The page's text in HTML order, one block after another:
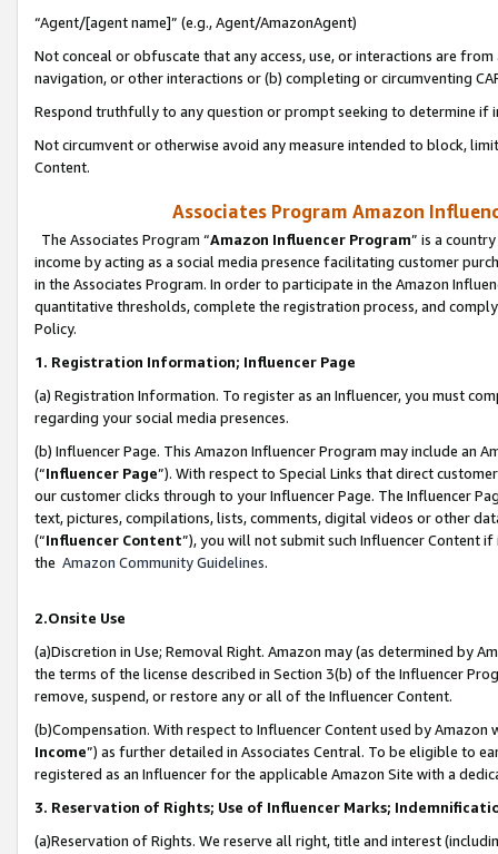
“Agent/[agent name]” (e.g., Agent/AmazonAgent)
Not conceal or obfuscate that any access, use, or interactions are
navigation, or other interactions or (b) completing or circumventing
Respond truthfully to any question or prompt seeking to determine if
Not circumvent or otherwise avoid any measure intended to block,
Content.
Associates Program Amazon
The Associates Program “Amazon Influencer Program” is a
income by acting as a social media presence facilitating customer
in the Associates Program. In order to participate in the Amazon
quantitative thresholds, complete the registration process, and
Policy.
1. Registration Information; Influencer Page
(a) Registration Information. To register as an Influencer, you must
regarding your social media presences.
(b) Influencer Page. This Amazon Influencer Program may include an
(“Influencer Page”). With respect to Special Links that direct
our customer clicks through to your Influencer Page. The Influencer
text, pictures, compilations, lists, comments, digital videos or other
(“Influencer Content”), you will not submit such Influencer Content
the Amazon Community Guidelines.
2.Onsite Use
(a)Discretion in Use; Removal Right. Amazon may (as determined by
the terms of the license described in Section 3(b) of the Influencer
remove, suspend, or restore any or all of the Influencer Content.
(b)Compensation. With respect to Influencer Content used by
Income”) as further detailed in Associates Central. To be eligible to
registered as an Influencer for the applicable Amazon Site with a
3. Reservation of Rights; Use of Influencer Marks;
(a)Reservation of Rights. We reserve all right, title and interest